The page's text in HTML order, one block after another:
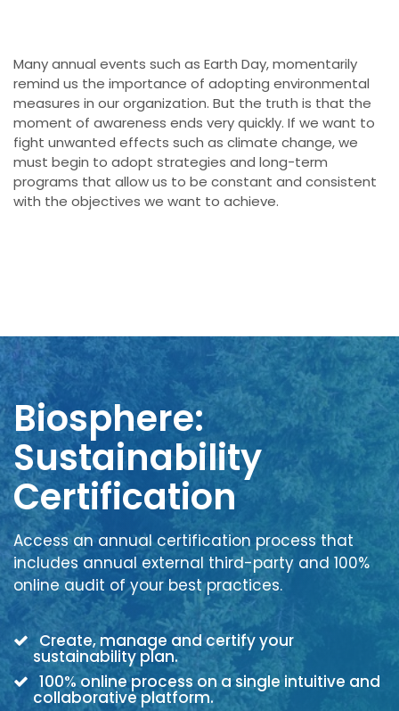
Many annual events such as Earth Day, momentarily
remind us the importance of adopting environmental
measures in our organization. But the truth is that the
moment of awareness ends very quickly. If we want to
fight unwanted effects such as climate change, we
must begin to adopt strategies and long-term
programs that allow us to be constant and consistent
with the objectives we want to achieve.
Biosphere:
Sustainability
Certification
Access an annual certification process that
includes annual external third-party and 100%
online audit of your best practices.
Create, manage and certify your
sustainability plan.
100% online process on a single intuitive and
collaborative platform.